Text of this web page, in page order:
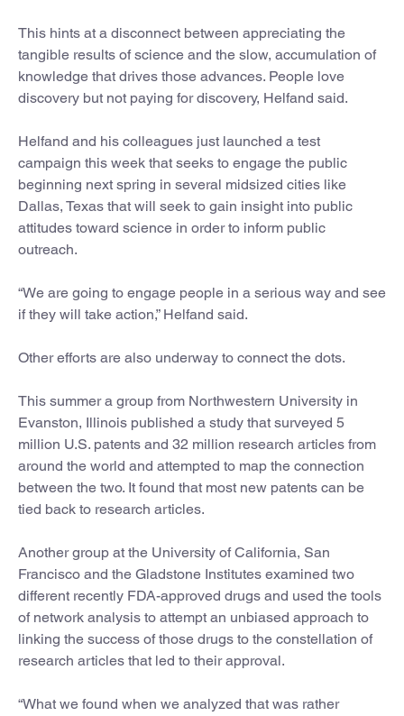
This hints at a disconnect between appreciating the
tangible results of science and the slow, accumulation of
knowledge that drives those advances. People love
discovery but not paying for discovery, Helfand said.
Helfand and his colleagues just launched a test
campaign this week that seeks to engage the public
beginning next spring in several midsized cities like
Dallas, Texas that will seek to gain insight into public
attitudes toward science in order to inform public
outreach.
“We are going to engage people in a serious way and see
if they will take action,” Helfand said.
Other efforts are also underway to connect the dots.
This summer a group from Northwestern University in
Evanston, Illinois published a study that surveyed 5
million U.S. patents and 32 million research articles from
around the world and attempted to map the connection
between the two. It found that most new patents can be
tied back to research articles.
Another group at the University of California, San
Francisco and the Gladstone Institutes examined two
different recently FDA-approved drugs and used the tools
of network analysis to attempt an unbiased approach to
linking the success of those drugs to the constellation of
research articles that led to their approval.
“What we found when we analyzed that was rather